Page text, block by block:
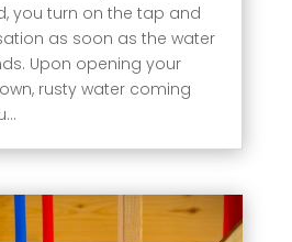
you turn on the tap and
as soon as the water
Upon opening your
rusty water coming